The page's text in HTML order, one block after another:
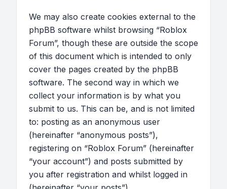
We may also create cookies external to the
phpBB software whilst browsing “Roblox
Forum”, though these are outside the scope
of this document which is intended to only
cover the pages created by the phpBB
software. The second way in which we
collect your information is by what you
submit to us. This can be, and is not limited
to: posting as an anonymous user
(hereinafter “anonymous posts”),
registering on “Roblox Forum” (hereinafter
“your account”) and posts submitted by
you after registration and whilst logged in